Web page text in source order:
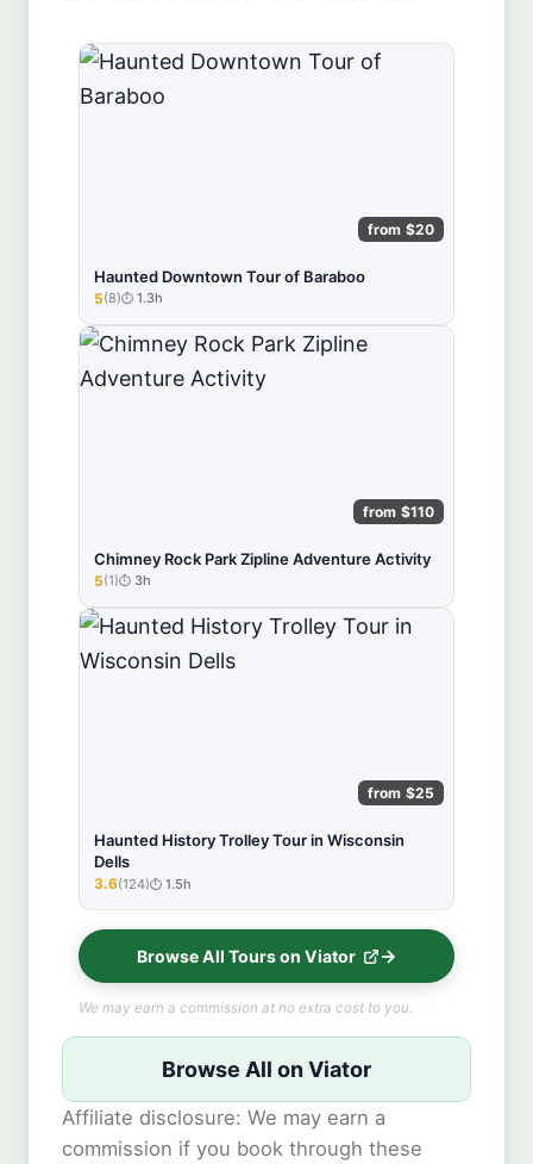
from $20
Haunted Downtown Tour of Baraboo
★★★★★
5(8) 1.3h
from $110
Chimney Rock Park Zipline Adventure Activity
★★★★★
5(1) 3h
from $25
Haunted History Trolley Tour in Wisconsin
Dells
★★★★★
3.6(124) 1.5h
Browse All Tours on Viator
We may earn a commission at no extra cost to you.
Browse All on Viator
Affiliate disclosure: We may earn a
commission if you book through these